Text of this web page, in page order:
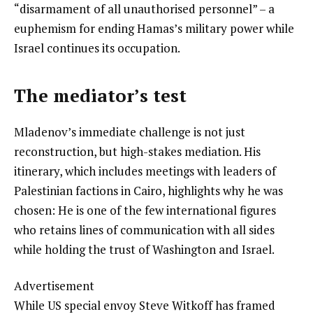
“disarmament of all unauthorised personnel” – a
euphemism for ending Hamas’s military power while
Israel continues its occupation.
The mediator’s test
Mladenov’s immediate challenge is not just
reconstruction, but high-stakes mediation. His
itinerary, which includes meetings with leaders of
Palestinian factions in Cairo, highlights why he was
chosen: He is one of the few international figures
who retains lines of communication with all sides
while holding the trust of Washington and Israel.
Advertisement
While US special envoy Steve Witkoff has framed